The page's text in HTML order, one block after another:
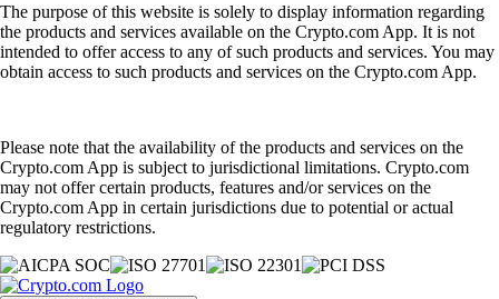
The purpose of this website is solely to display information regarding
the products and services available on the Crypto.com App. It is not
intended to offer access to any of such products and services. You may
obtain access to such products and services on the Crypto.com App.
Please note that the availability of the products and services on the
Crypto.com App is subject to jurisdictional limitations. Crypto.com
may not offer certain products, features and/or services on the
Crypto.com App in certain jurisdictions due to potential or actual
regulatory restrictions.